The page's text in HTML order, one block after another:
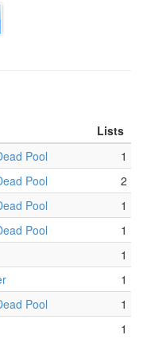
Lists
Pool
1
Pool
2
Pool
1
Pool
1
1
1
Pool
1
1